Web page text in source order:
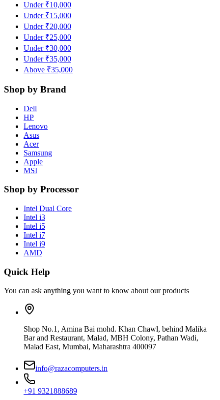
Under ₹10,000
Under ₹15,000
Under ₹20,000
Under ₹25,000
Under ₹30,000
Under ₹35,000
Above ₹35,000
Shop by Brand
Dell
HP
Lenovo
Asus
Acer
Samsung
Apple
MSI
Shop by Processor
Intel Dual Core
Intel i3
Intel i5
Intel i7
Intel i9
AMD
Quick Help
You can ask anything you want to know about our products
Shop No.1, Amina Bai mohd. Khan Chawl, behind Malika
Bar and Restaurant, Malad, MBH Colony, Pathan Wadi,
Malad East, Mumbai, Maharashtra 400097
info@razacomputers.in
+91 9321888689